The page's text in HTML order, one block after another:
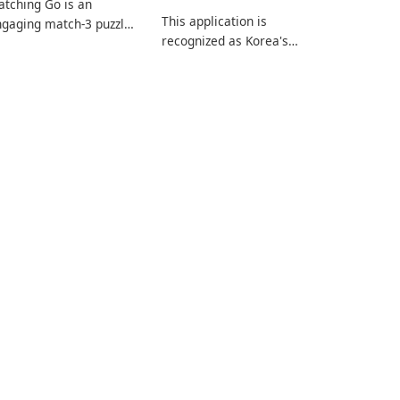
Go is an
match-3 puzzle
This application is
recognized as Korea's